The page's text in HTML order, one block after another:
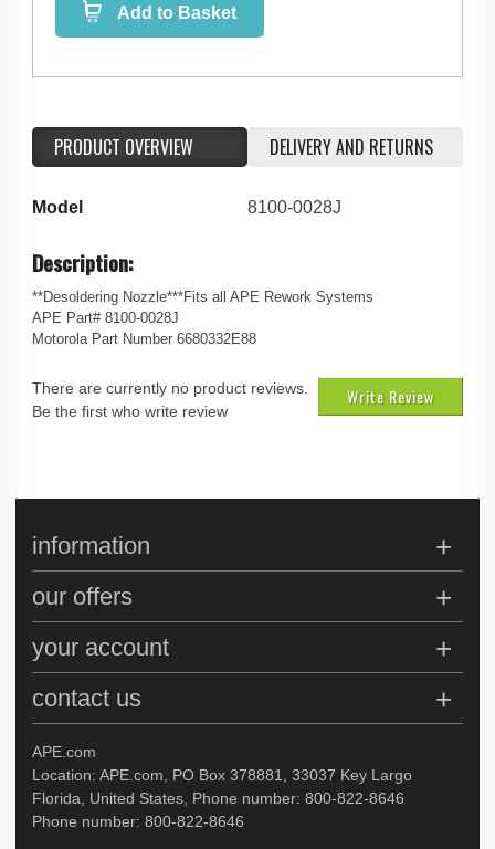
Add to Basket
PRODUCT OVERVIEW DELIVERY AND RETURNS
Model 8100-0028J
Description:
**Desoldering Nozzle***Fits all APE Rework Systems
APE Part# 8100-0028J
Motorola Part Number 6680332E88
Write Review
There are currently no product reviews.
Be the first who write review
APE.com
Location: APE.com, PO Box 378881, 33037 Key Largo
Florida, United States, Phone number: 800-822-8646
Phone number: 800-822-8646
information
our offers
your account
contact us